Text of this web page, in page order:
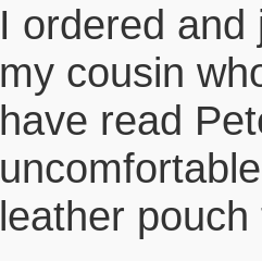
I ordered and
my cousin
have read
leather